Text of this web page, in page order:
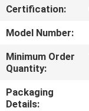
US
FACTORY
TOUR
Certification:
Model Number:
Minimum Order
Quantity:
Packaging
Details: